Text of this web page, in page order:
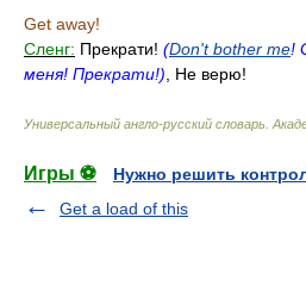
Get away!
Сленг: Прекрати! (Don't bother me!
меня! Прекрати!) , Не верю!
Универсальный англо-русский словарь
Игры ⚽
Нужно решить
Get a load of this